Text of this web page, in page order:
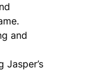
and
Jasper’s